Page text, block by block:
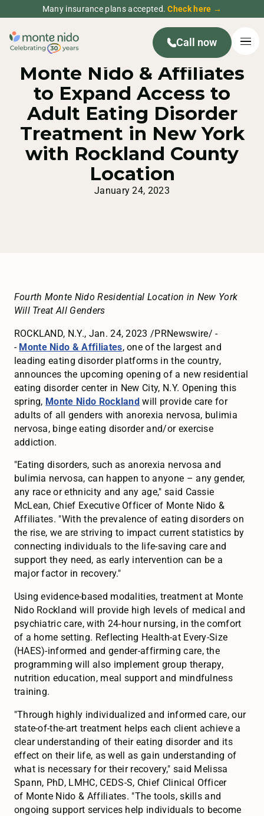
Many insurance plans accepted.Check here →
Call now
Monte Nido & Affiliates
to Expand Access to
Adult Eating Disorder
Treatment in New York
with Rockland County
Location
January 24, 2023
Fourth Monte Nido Residential Location in New York
Will Treat All Genders
ROCKLAND, N.Y., Jan. 24, 2023 /PRNewswire/ -
- Monte Nido & Affiliates, one of the largest and
leading eating disorder platforms in the country,
announces the upcoming opening of a new residential
eating disorder center in New City, N.Y. Opening this
spring, Monte Nido Rockland will provide care for
adults of all genders with anorexia nervosa, bulimia
nervosa, binge eating disorder and/or exercise
addiction.
"Eating disorders, such as anorexia nervosa and
bulimia nervosa, can happen to anyone – any gender,
any race or ethnicity and any age," said Cassie
McLean, Chief Executive Officer of Monte Nido &
Affiliates. "With the prevalence of eating disorders on
the rise, we are striving to impact current statistics by
connecting individuals to the life-saving care and
support they need, as early intervention can be a
major factor in recovery."
Using evidence-based modalities, treatment at Monte
Nido Rockland will provide high levels of medical and
psychiatric care, with 24-hour nursing, in the comfort
of a home setting. Reflecting Health-at Every-Size
(HAES)-informed and gender-affirming care, the
programming will also implement group therapy,
nutrition education, meal support and mindfulness
training.
"Through highly individualized and informed care, our
state-of-the-art treatment helps each client achieve a
clear understanding of their eating disorder and its
effect on their life, as well as gain understanding of
what is necessary for their recovery," said Melissa
Spann, PhD, LMHC, CEDS-S, Chief Clinical Officer
of Monte Nido & Affiliates. "The tools, skills and
ongoing support services help individuals to become